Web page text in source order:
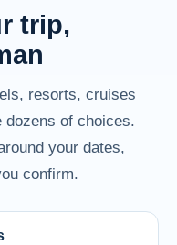
trip,
resorts, cruises
of choices.
your dates,
confirm.